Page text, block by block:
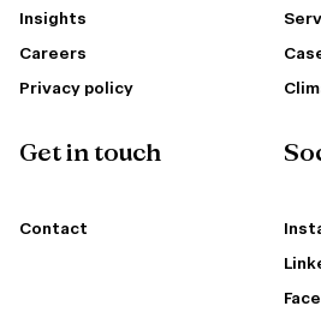
Insights
Careers
Privacy policy
Get in touch
Contact